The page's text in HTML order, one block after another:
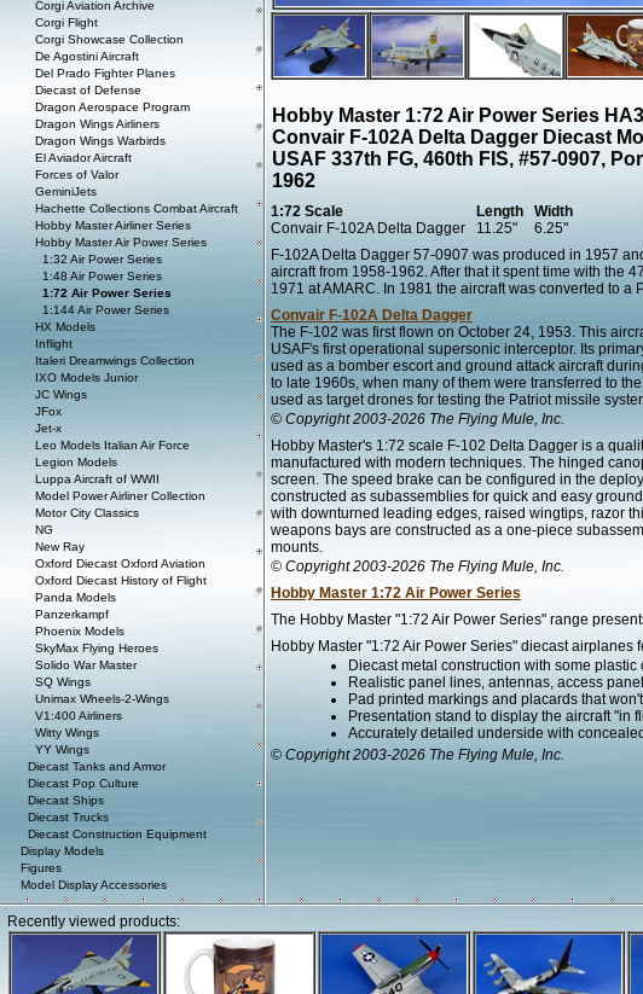
Hobby Master 1:72 Air Power Series
Convair F-102A Delta Dagger Diecast
USAF 337th FG, 460th FIS, #57-0907,
1962
1:72 Scale Length
Width
Convair F-102A Delta Dagger
11.25"
6.25"
F-102A Delta Dagger 57-0907 was produced in 1957
aircraft from 1958-1962. After that it spent time with the
1971 at AMARC. In 1981 the aircraft was converted to a
Convair F-102A Delta Dagger
The F-102 was first flown on October 24, 1953. This
USAF's first operational supersonic interceptor. Its
used as a bomber escort and ground attack aircraft
to late 1960s, when many of them were transferred to
used as target drones for testing the Patriot missile
© Copyright 2003-2026 The Flying Mule, Inc.
Hobby Master's 1:72 scale F-102 Delta Dagger is a
manufactured with modern techniques. The hinged
screen. The speed brake can be configured in the
constructed as subassemblies for quick and easy
with downturned leading edges, raised wingtips, razor
weapons bays are constructed as a one-piece
mounts.
© Copyright 2003-2026 The Flying Mule, Inc.
Hobby Master 1:72 Air Power Series
The Hobby Master "1:72 Air Power Series" range
Hobby Master "1:72 Air Power Series" diecast airplanes
Diecast metal construction with some plastic
Realistic panel lines, antennas, access
Pad printed markings and placards that
Presentation stand to display the aircraft "in
Accurately detailed underside with
© Copyright 2003-2026 The Flying Mule, Inc.
Corgi Aviation Archive
Corgi Flight
Corgi Showcase Collection
De Agostini Aircraft
Del Prado Fighter Planes
Diecast of Defense
Dragon Aerospace Program
Dragon Wings Airliners
Dragon Wings Warbirds
El Aviador Aircraft
Forces of Valor
GeminiJets
Hachette Collections Combat Aircraft
Hobby Master Airliner Series
Hobby Master Air Power Series
1:32 Air Power Series
1:48 Air Power Series
1:72 Air Power Series
1:144 Air Power Series
HX Models
Inflight
Italeri Dreamwings Collection
IXO Models Junior
JC Wings
JFox
Jet-x
Leo Models Italian Air Force
Legion Models
Luppa Aircraft of WWII
Model Power Airliner Collection
Motor City Classics
NG
New Ray
Oxford Diecast Oxford Aviation
Oxford Diecast History of Flight
Panda Models
Panzerkampf
Phoenix Models
SkyMax Flying Heroes
Solido War Master
SQ Wings
Unimax Wheels-2-Wings
V1:400 Airliners
Witty Wings
YY Wings
Diecast Tanks and Armor
Diecast Pop Culture
Diecast Ships
Diecast Trucks
Diecast Construction Equipment
Display Models
Figures
Model Display Accessories
Recently viewed products: